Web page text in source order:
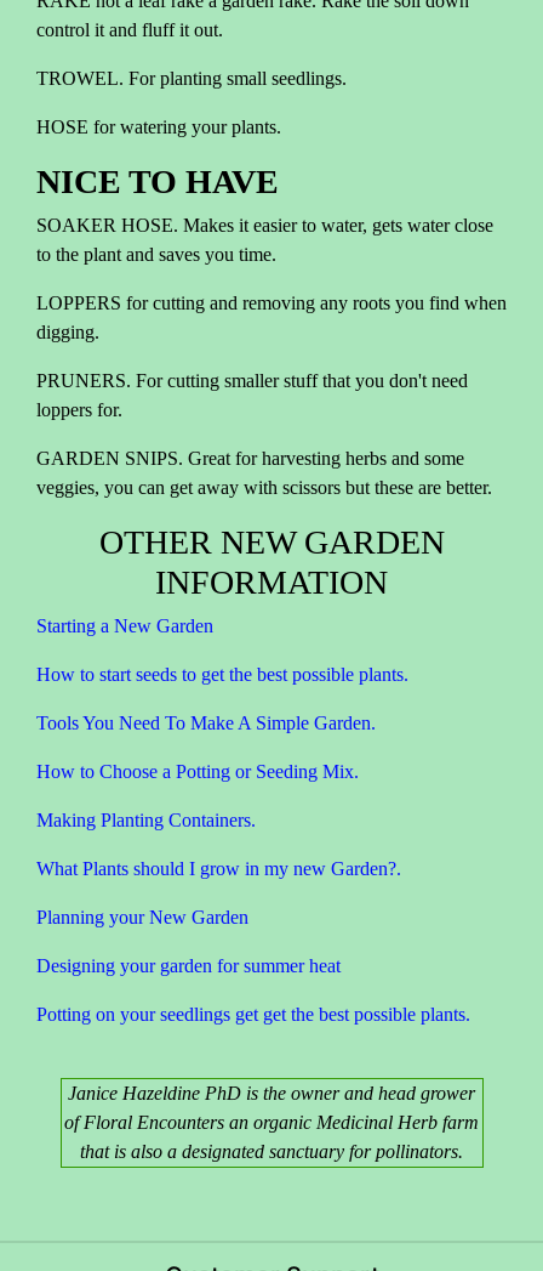
control it and fluff it out.
TROWEL. For planting small seedlings.
HOSE for watering your plants.
NICE TO HAVE
SOAKER HOSE. Makes it easier to water, gets water close
to the plant and saves you time.
LOPPERS for cutting and removing any roots you find when
digging.
PRUNERS. For cutting smaller stuff that you don't need
loppers for.
GARDEN SNIPS. Great for harvesting herbs and some
veggies, you can get away with scissors but these are better.
OTHER NEW GARDEN
INFORMATION
Starting a New Garden
How to start seeds to get the best possible plants.
Tools You Need To Make A Simple Garden.
How to Choose a Potting or Seeding Mix.
Making Planting Containers.
What Plants should I grow in my new Garden?.
Planning your New Garden
Designing your garden for summer heat
Potting on your seedlings get get the best possible plants.
Janice Hazeldine PhD is the owner and head grower
of Floral Encounters an organic Medicinal Herb farm
that is also a designated sanctuary for pollinators.